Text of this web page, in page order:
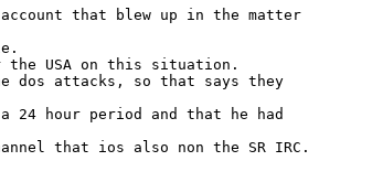
that blew up in the matter
the USA on this situation.
dos attacks, so that says they
24 hour period and that he had
that ios also non the SR IRC.